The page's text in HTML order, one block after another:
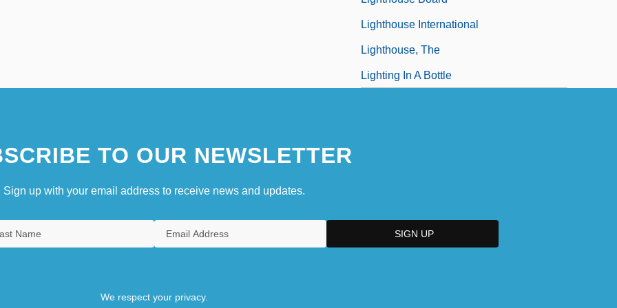
Lighthouse International
Lighthouse, The
Lighting In A Bottle
TO OUR NEWSLETTER
Sign up with your email address to receive news and updates.
We respect your privacy.